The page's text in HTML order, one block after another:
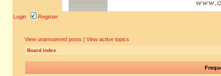
Login Register
View unanswered posts | View active topics
Board index